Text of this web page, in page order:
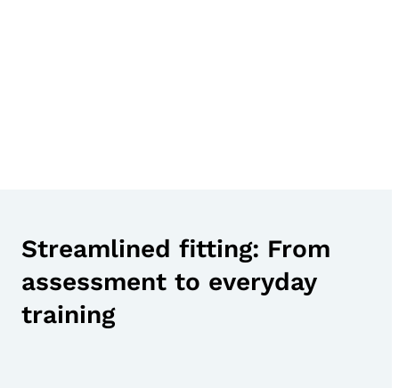
Streamlined fitting: From
assessment to everyday
training